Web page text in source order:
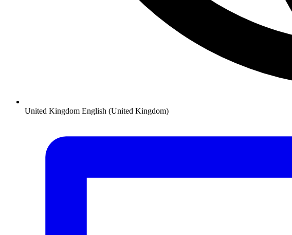
United Kingdom English (United Kingdom)